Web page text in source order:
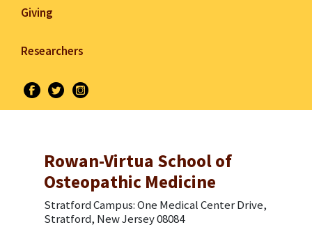
Giving
Researchers
Rowan-Virtua School of
Osteopathic Medicine
Stratford Campus: One Medical Center Drive,
Stratford, New Jersey 08084